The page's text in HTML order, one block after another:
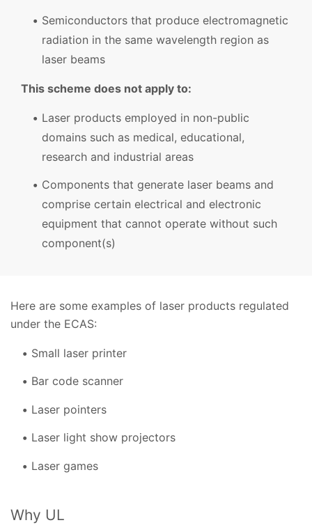
Semiconductors that produce electromagnetic
radiation in the same wavelength region as
laser beams
This scheme does not apply to:
Laser products employed in non-public
domains such as medical, educational,
research and industrial areas
Components that generate laser beams and
comprise certain electrical and electronic
equipment that cannot operate without such
component(s)
Here are some examples of laser products regulated
under the ECAS:
Small laser printer
Bar code scanner
Laser pointers
Laser light show projectors
Laser games
Why UL